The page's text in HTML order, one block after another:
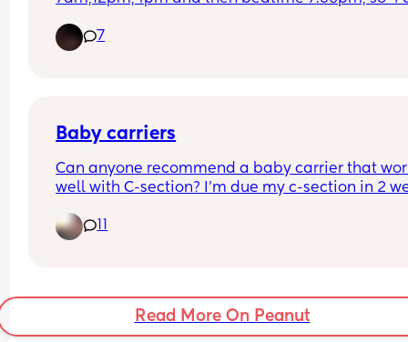
with it but i dont know if im meant to be giving
less bottles and more food or just keep it the
7
Baby carriers
Can anyone recommend a baby carrier that
well with C-section? I’m due my c-section in 2
- carrier, sling… not going to get to a sling
before hand so would appreciate advice for a
Read More On Peanut